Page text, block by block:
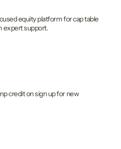
equity platform for cap table
expert support.
credit on sign up for new